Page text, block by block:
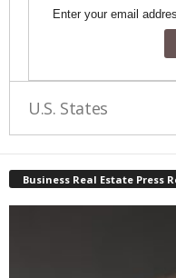
Enter your email
U.S. States
Business Real Estate Press